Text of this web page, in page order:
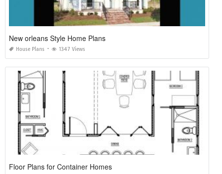
New orleans Style Home Plans
House Plans 1347 Views
Floor Plans for Container Homes